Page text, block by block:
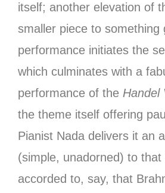
itself; another elevation of
smaller piece to something
performance initiates the
which culminates with a
performance of the Handel
the theme itself offering
Pianist Nada delivers it an
(simple, unadorned) to that
accorded to, say, that